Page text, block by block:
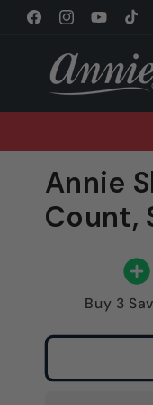
Skip to
content
FacebookInstagramYouTubeTikTok
Annie
Count,
Buy 3